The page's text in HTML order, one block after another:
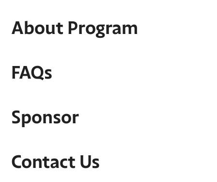
About Program
FAQs
Sponsor
Contact Us